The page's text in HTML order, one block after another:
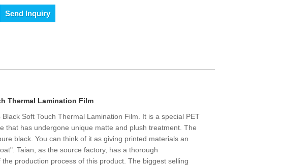
Send Inquiry
Thermal Lamination Film
Soft Touch Thermal Lamination Film. It is a special PET
that has undergone unique matte and plush treatment. The
black. You can think of it as giving printed materials an
Taian, as the source factory, has a thorough
the production process of this product. The biggest selling